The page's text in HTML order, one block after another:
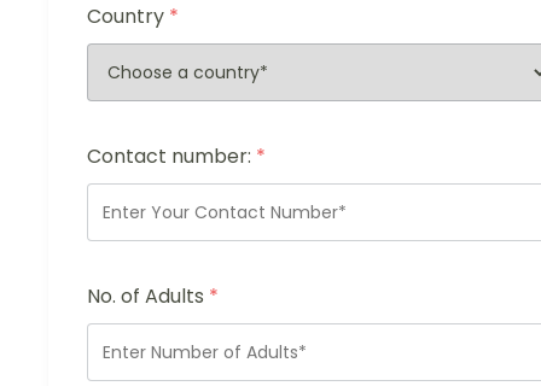
Country *
Contact number: *
No. of Adults *